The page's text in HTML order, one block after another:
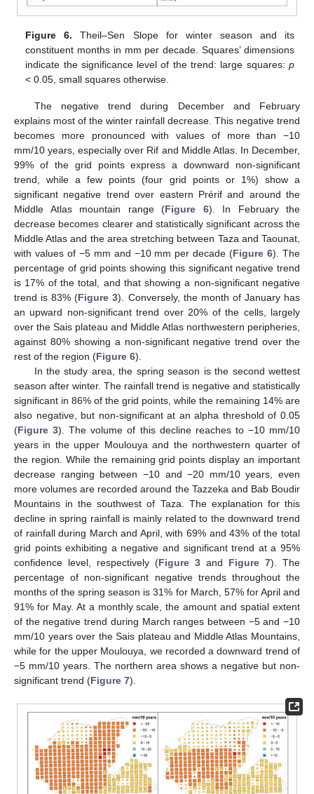
Figure 6. Theil–Sen Slope for winter season and its
constituent months in mm per decade. Squares’ dimensions
indicate the significance level of the trend: large squares: p
< 0.05, small squares otherwise.
The negative trend during December and February
explains most of the winter rainfall decrease. This negative trend
becomes more pronounced with values of more than −10
mm/10 years, especially over Rif and Middle Atlas. In December,
99% of the grid points express a downward non-significant
trend, while a few points (four grid points or 1%) show a
significant negative trend over eastern Prérif and around the
Middle Atlas mountain range (Figure 6). In February the
decrease becomes clearer and statistically significant across the
Middle Atlas and the area stretching between Taza and Taounat,
with values of −5 mm and −10 mm per decade (Figure 6). The
percentage of grid points showing this significant negative trend
is 17% of the total, and that showing a non-significant negative
trend is 83% (Figure 3). Conversely, the month of January has
an upward non-significant trend over 20% of the cells, largely
over the Sais plateau and Middle Atlas northwestern peripheries,
against 80% showing a non-significant negative trend over the
rest of the region (Figure 6).
In the study area, the spring season is the second wettest
season after winter. The rainfall trend is negative and statistically
significant in 86% of the grid points, while the remaining 14% are
also negative, but non-significant at an alpha threshold of 0.05
(Figure 3). The volume of this decline reaches to −10 mm/10
years in the upper Moulouya and the northwestern quarter of
the region. While the remaining grid points display an important
decrease ranging between −10 and −20 mm/10 years, even
more volumes are recorded around the Tazzeka and Bab Boudir
Mountains in the southwest of Taza. The explanation for this
decline in spring rainfall is mainly related to the downward trend
of rainfall during March and April, with 69% and 43% of the total
grid points exhibiting a negative and significant trend at a 95%
confidence level, respectively (Figure 3 and Figure 7). The
percentage of non-significant negative trends throughout the
months of the spring season is 31% for March, 57% for April and
91% for May. At a monthly scale, the amount and spatial extent
of the negative trend during March ranges between −5 and −10
mm/10 years over the Sais plateau and Middle Atlas Mountains,
while for the upper Moulouya, we recorded a downward trend of
−5 mm/10 years. The northern area shows a negative but non-
significant trend (Figure 7).